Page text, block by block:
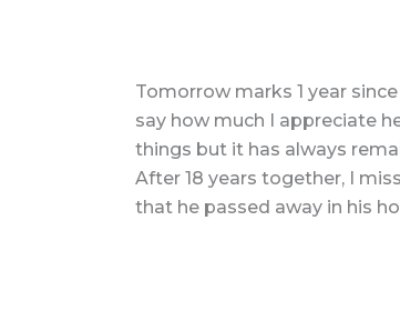
Tomorrow marks 1 year
say how much I appreciate
things but it has always
After 18 years together, I
that he passed away in his